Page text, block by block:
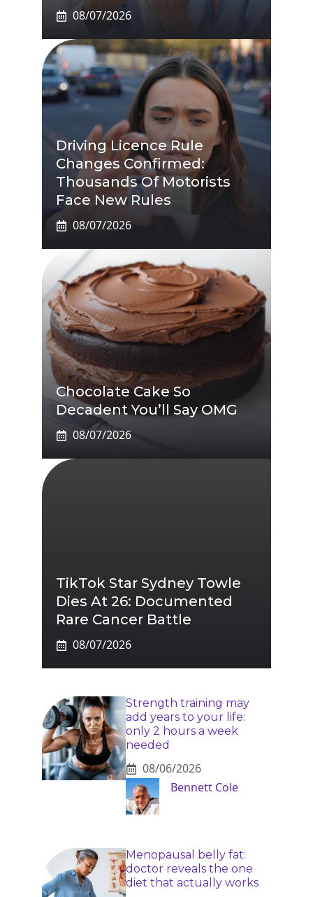
08/07/2026
Driving Licence Rule
Changes Confirmed:
Thousands Of Motorists
Face New Rules
08/07/2026
Chocolate Cake So
Decadent You’ll Say OMG
08/07/2026
TikTok Star Sydney Towle
Dies At 26: Documented
Rare Cancer Battle
08/07/2026
Strength training may
add years to your life:
only 2 hours a week
needed
08/06/2026
Bennett Cole
Menopausal belly fat:
doctor reveals the one
diet that actually works